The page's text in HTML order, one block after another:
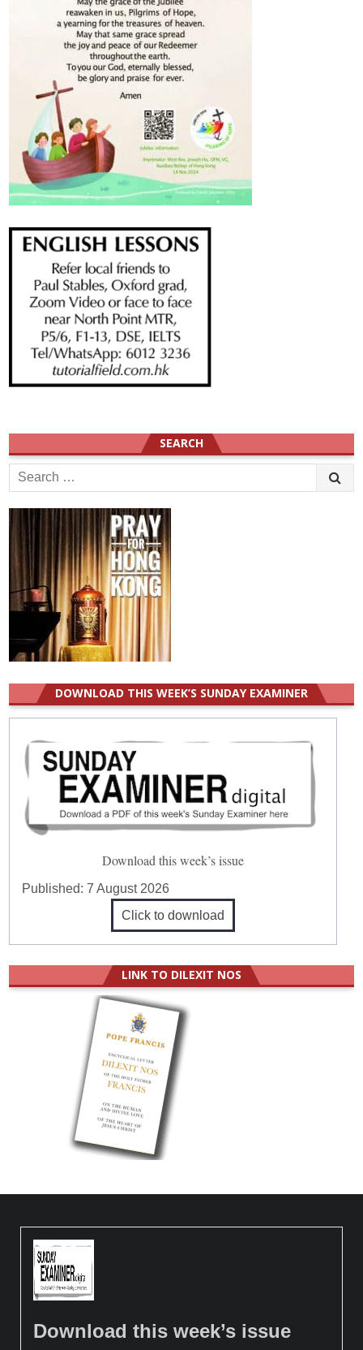
SEARCH
Search
for:
DOWNLOAD THIS WEEK’S SUNDAY EXAMINER
Download this week’s issue
Published:7 August 2026
Click to download
LINK TO DILEXIT NOS
Download this week’s issue